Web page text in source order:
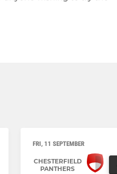
FRI, 11 SEPTEMBER
CHESTERFIELD
PANTHERS